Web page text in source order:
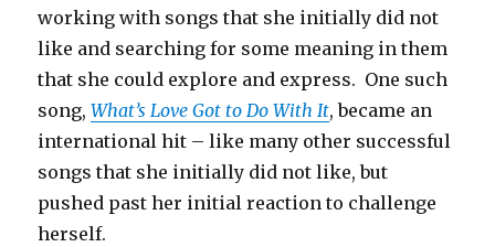
working with songs that she initially did not
like and searching for some meaning in them
that she could explore and express. One such
song,What’s Love Got to Do With It, became an
international hit – like many other successful
songs that she initially did not like, but
pushed past her initial reaction to challenge
herself.